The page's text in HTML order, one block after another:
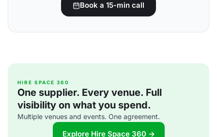
Book a 15-min call
HIRE SPACE 360
One supplier. Every venue. Full
visibility on what you spend.
Multiple venues and events. One agreement.
Explore Hire Space 360 →